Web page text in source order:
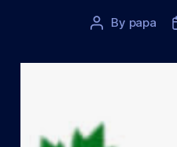
Post
By papa